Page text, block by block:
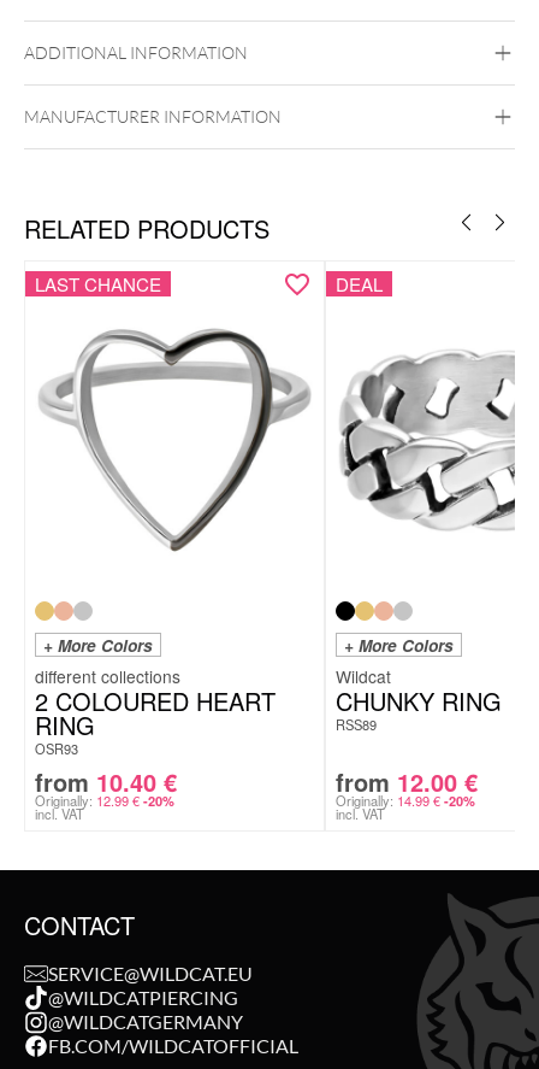
Surgical Steel 316L
Golden Metal
ADDITIONAL INFORMATION
MANUFACTURER INFORMATION
RELATED PRODUCTS
LAST CHANCE
+ More Colors
2 COLOURED HEART
RING
OSR93
from 10.40 €
Originally: 12.99€ -20%
incl. VAT
DEAL
+ More Colors
Wildcat
CHUNKY RING
RSS89
from 12.00 €
Originally: 14.99€ -20%
incl. VAT
CONTACT
SERVICE@WILDCAT.EU
@WILDCATPIERCING
@WILDCATGERMANY
FB.COM/WILDCATOFFICIAL